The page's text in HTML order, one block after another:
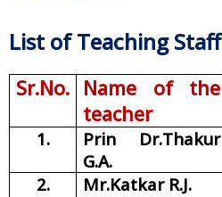
List of Teaching Staff
Sr.No. Name of the
teacher
1.
Prin Dr.Thakur
G.A.
2. Mr.Katkar R.J.